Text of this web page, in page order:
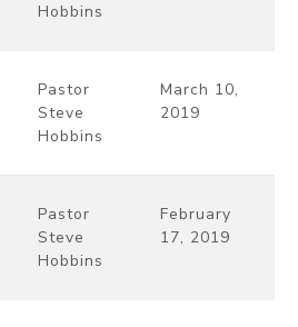
Hobbins
Pastor
Steve
Hobbins
March 10,
2019
Pastor
Steve
Hobbins
February
17, 2019